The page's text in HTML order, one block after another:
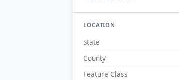
LOCATION
State
County
Feature Class